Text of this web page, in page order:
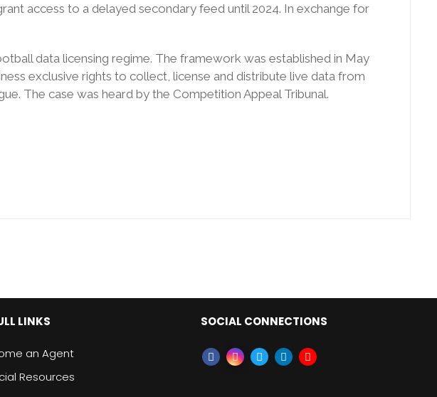
access to a delayed secondary feed until 2024. In exchange for
data licensing regime. The framework was established in May
exclusive rights to collect, license and distribute live data from
The case was heard by the Competition Appeal Tribunal.
LINKS
an Agent
Resources
SOCIAL CONNECTIONS